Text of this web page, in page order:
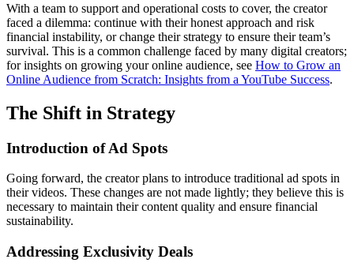
With a team to support and operational costs to cover, the creator
faced a dilemma: continue with their honest approach and risk
financial instability, or change their strategy to ensure their team’s
survival. This is a common challenge faced by many digital creators;
for insights on growing your online audience, see How to Grow an
Online Audience from Scratch: Insights from a YouTube Success.
The Shift in Strategy
Introduction of Ad Spots
Going forward, the creator plans to introduce traditional ad spots in
their videos. These changes are not made lightly; they believe this is
necessary to maintain their content quality and ensure financial
sustainability.
Addressing Exclusivity Deals